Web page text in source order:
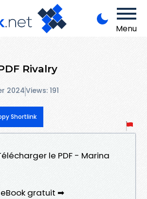
Menu
Rivalry
2024Views: 191
Shortlink
le PDF - Marina
gratuit ➡